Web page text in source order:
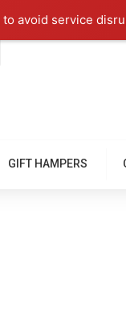
to avoid service
GIFT HAMPERS